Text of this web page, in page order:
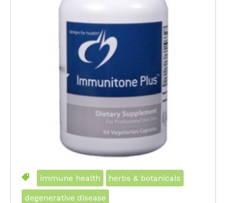
immune health herbs & botanicals
degenerative disease